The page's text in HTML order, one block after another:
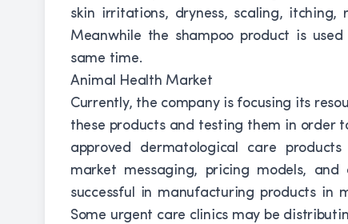
skin irritations, dryness, scaling, itching,
Meanwhile the shampoo product is
same time.
Animal Health Market
Currently, the company is focusing its
these products and testing them in order
approved dermatological care
market messaging, pricing models,
successful in manufacturing products in
Some urgent care clinics may be